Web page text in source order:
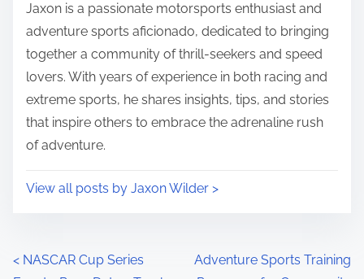
Jaxon is a passionate motorsports enthusiast and
adventure sports aficionado, dedicated to bringing
together a community of thrill-seekers and speed
lovers. With years of experience in both racing and
extreme sports, he shares insights, tips, and stories
that inspire others to embrace the adrenaline rush
of adventure.
View all posts by Jaxon Wilder >
Posts navigation
< NASCAR Cup Series
Adventure Sports Training